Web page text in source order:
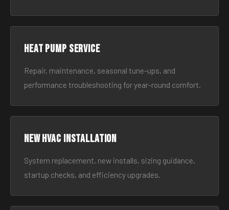
Heat Pump Service
Repair, maintenance, seasonal tune-ups, and
performance troubleshooting for year-round comfort.
New HVAC Installation
System replacement, new installs, sizing guidance,
startup checks, and efficiency upgrades.